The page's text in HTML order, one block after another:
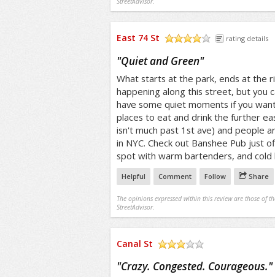
East 74 St rating details
"Quiet and Green"
What starts at the park, ends at the
happening along this street, but you
have some quiet moments if you
places to eat and drink the further
isn't much past 1st ave) and people
in NYC. Check out Banshee Pub just
spot with warm bartenders, and cold
Helpful Comment Follow Share
The opinions expressed within this review are those of
StreetAdvisor.
Canal St
"Crazy. Congested. Courageous."